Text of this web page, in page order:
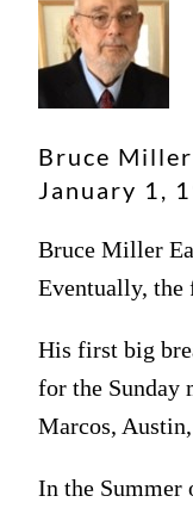
Bruce
January 1,
Bruce Miller
Eventually,
His first big
for the Sunday
Marcos,
In the Summer